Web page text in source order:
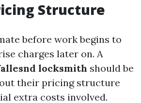
Structure
before work begins to
charges later on. A
locksmith should be
their pricing structure
extra costs involved.